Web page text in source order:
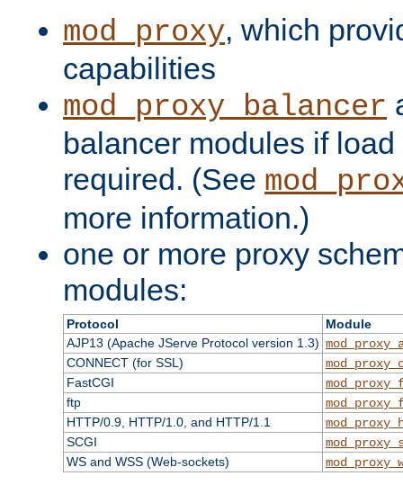
mod_proxy, which
capabilities
mod_proxy_balancer
balancer modules if
required. (See
more information.)
one or more proxy
modules:
Protocol
Module
AJP13 (Apache JServe Protocol version 1.3)
CONNECT (for SSL)
FastCGI
ftp
HTTP/0.9, HTTP/1.0, and HTTP/1.1
SCGI
WS and WSS (Web-sockets)